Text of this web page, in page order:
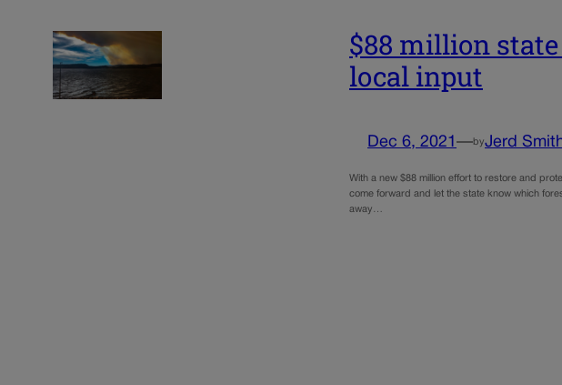
$88 million
local input
Dec 6, 2021 —byJerd
With a new $88 million effort to restore and
come forward and let the state know which
away…